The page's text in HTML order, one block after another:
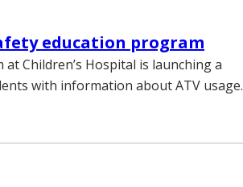
education program
Children’s Hospital is launching a
with information about ATV usage.